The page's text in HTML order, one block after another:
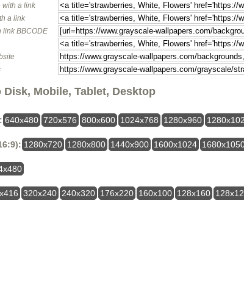
with a link
a link
link BBCODE
Disk, Mobile, Tablet, Desktop
640x480 720x576 800x600 1024x768 1280x960
1280x720 1280x800 1440x900 1600x1024
320x240 240x320 176x220 160x100 128x160